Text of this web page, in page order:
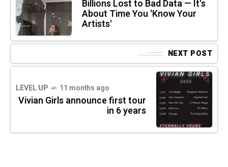
Billions Lost to Bad Data — It's
About Time You 'Know Your
Artists'
NEXT POST
LEVEL UP 11 months ago
Vivian Girls announce first tour
in 6 years